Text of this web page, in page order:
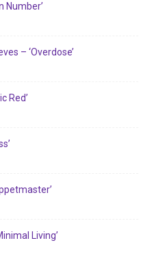
Number’
– ‘Overdose’
Red’
Living’